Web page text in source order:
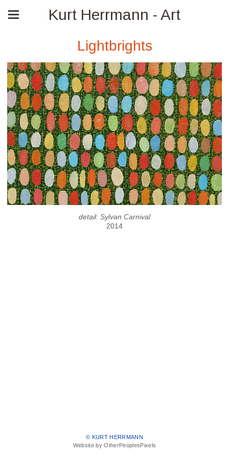
Kurt Herrmann - Art
Lightbrights
detail: Sylvan Carnival
2014
© KURT HERRMANN
Website by OtherPeoplesPixels